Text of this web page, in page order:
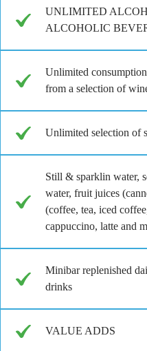
UNLIMITED
ALCOHOLIC
Unlimited
from a selection of
Unlimited selection of
Still & sparklin water,
water, fruit juices
(coffee, tea, iced
cappuccino, latte and
Minibar replenished
drinks
VALUE ADDS